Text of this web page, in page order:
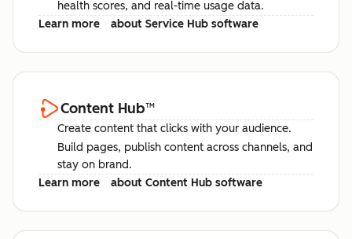
health scores, and real-time usage data.
Learn more
about Service Hub software
Content Hub™
Create content that clicks with your audience.
Build pages, publish content across channels, and
stay on brand.
Learn more
about Content Hub software